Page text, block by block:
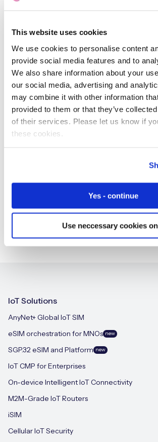
This website uses cookies
We use cookies to personalise content
provide social media features and to
We also share information about your
our social media, advertising and
may combine it with other information
provided to them or that they’ve
of their services. Please let us know if
these cookies.
Yes - continue
Use neccessary cookies
Free IoT SIM Device
Speed up your IoT deployment with
and seamless connectivity.
Request today
IoT Solutions
AnyNet+ Global IoT SIM
eSIM orchestration for MNOs new
SGP.32 eSIM and Platform new
IoT CMP for Enterprises
On-device Intelligent IoT Connectivity
M2M-Grade IoT Routers
iSIM
Cellular IoT Security